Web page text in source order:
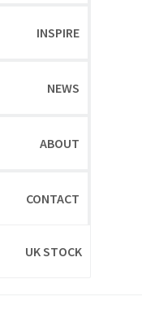
INSPIRE
NEWS
ABOUT
CONTACT
UK STOCK